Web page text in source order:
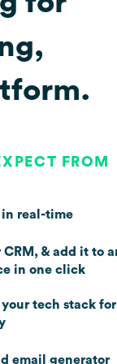
FROM
in real-time
& add it to
in one click
tech stack for
email generator